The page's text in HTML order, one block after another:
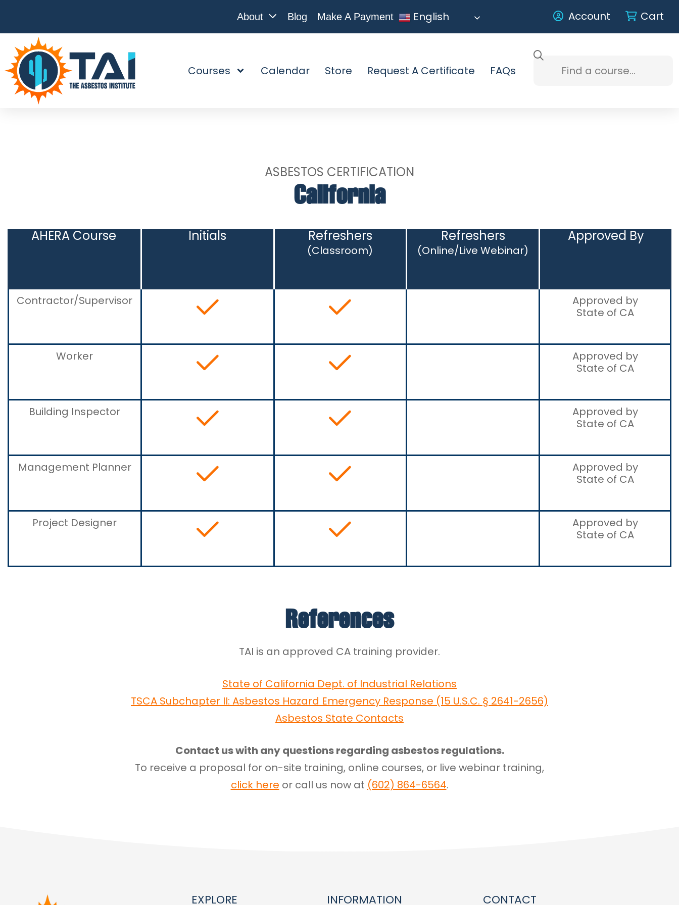
About Blog Make A Payment English Account Cart
Courses Calendar Store Request A Certificate FAQs
ASBESTOS CERTIFICATION
California
AHERA Course
Contractor/Supervisor
Worker
Building Inspector
Management Planner
Project Designer
Initials Refreshers
(Classroom)
Refreshers
(Online/Live Webinar)
Approved By
Approved by
State of CA
Approved by
State of CA
Approved by
State of CA
Approved by
State of CA
Approved by
State of CA
References
TAI is an approved CA training provider.
State of California Dept. of Industrial Relations
TSCA Subchapter II: Asbestos Hazard Emergency Response (15 U.S.C. § 2641-2656)
Asbestos State Contacts
Contact us with any questions regarding asbestos regulations.
To receive a proposal for on-site training, online courses, or live webinar training,
click here or call us now at (602) 864-6564.
EXPLORE INFORMATION CONTACT